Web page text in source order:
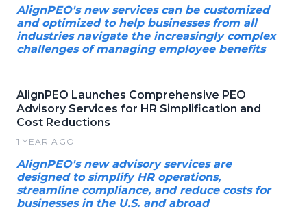
AlignPEO's new services can be customized
and optimized to help businesses from all
industries navigate the increasingly complex
challenges of managing employee benefits
AlignPEO Launches Comprehensive PEO
Advisory Services for HR Simplification and
Cost Reductions
1 YEAR AGO
AlignPEO's new advisory services are
designed to simplify HR operations,
streamline compliance, and reduce costs for
businesses in the U.S. and abroad